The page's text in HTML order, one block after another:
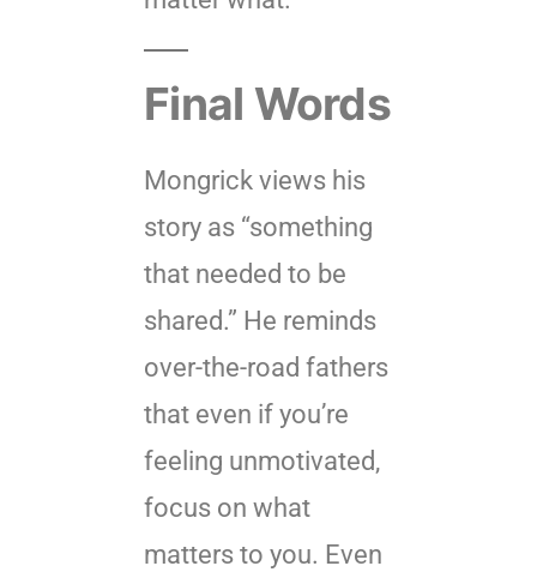
Final Words
Mongrick views his
story as “something
that needed to be
shared.” He reminds
over-the-road fathers
that even if you’re
feeling unmotivated,
focus on what
matters to you. Even